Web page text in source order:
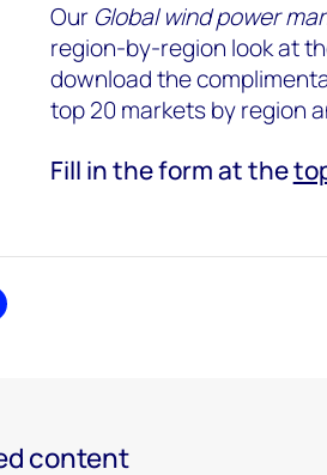
Our Global wind power
region-by-region look at
download the
top 20 markets by region
Fill in the form at the
content